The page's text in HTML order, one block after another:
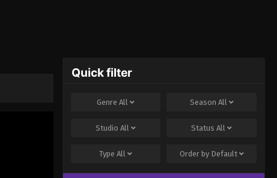
Quick filter
GenreAll Season All
StudioAll StatusAll
TypeAll Order by Default